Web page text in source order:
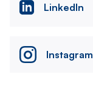
LinkedIn
Instagram